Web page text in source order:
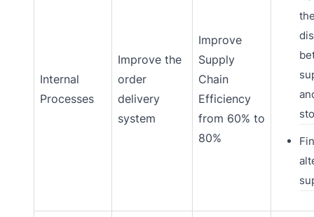
Internal
Processes
Improve the
order
delivery
system
Improve
Supply
Chain
Efficiency
from 60% to
80%